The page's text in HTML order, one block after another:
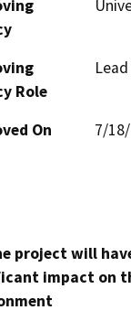
Role
On 7/
project will
impact on